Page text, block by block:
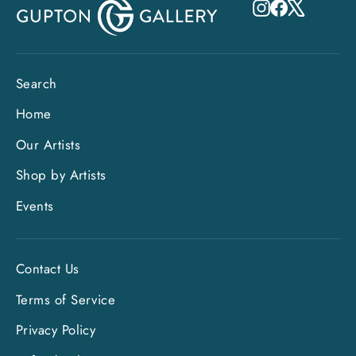
Instagram
Facebook
Search
Home
Our Artists
Shop by Artists
Events
Contact Us
Terms of Service
Privacy Policy